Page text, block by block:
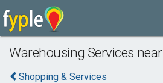
Warehousing Services
Shopping & Services